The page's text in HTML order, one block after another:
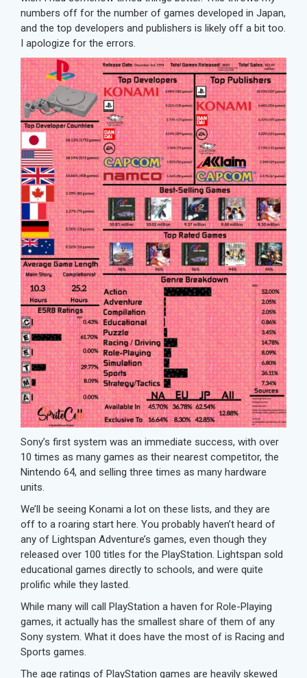
numbers off for the number of games developed in Japan,
and the top developers and publishers is likely off a bit too.
I apologize for the errors.
Sony’s first system was an immediate success, with over
10 times as many games as their nearest competitor, the
Nintendo 64, and selling three times as many hardware
units.
We’ll be seeing Konami a lot on these lists, and they are
off to a roaring start here. You probably haven’t heard of
any of Lightspan Adventure’s games, even though they
released over 100 titles for the PlayStation. Lightspan sold
educational games directly to schools, and were quite
prolific while they lasted.
While many will call PlayStation a haven for Role-Playing
games, it actually has the smallest share of them of any
Sony system. What it does have the most of is Racing and
Sports games.
The age ratings of PlayStation games are heavily skewed